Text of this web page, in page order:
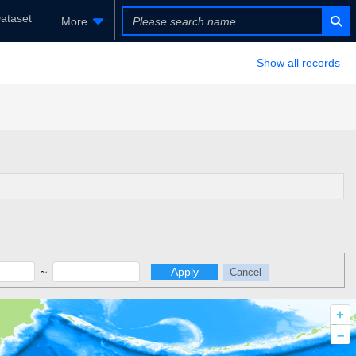
More
Show all records
~ Apply Cancel
+
–